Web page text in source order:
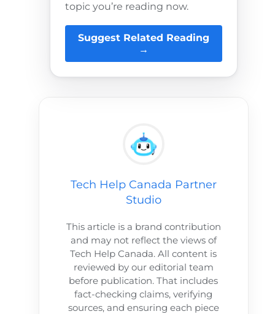
topic you’re reading now.
Suggest Related Reading
→
Tech Help Canada Partner
Studio
This article is a brand contribution
and may not reflect the views of
Tech Help Canada. All content is
reviewed by our editorial team
before publication. That includes
fact-checking claims, verifying
sources, and ensuring each piece